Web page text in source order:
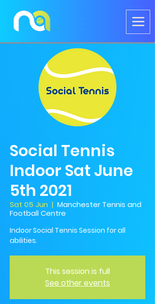
Social Tennis
Indoor Sat June
5th 2021
Sat 05 Jun
  |
Manchester Tennis and
Football Centre
Indoor Social Tennis Session for all
abilities.
This session is full
See other events